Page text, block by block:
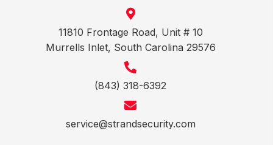
11810 Frontage Road, Unit # 10
Murrells Inlet, South Carolina 29576
(843) 318-6392
service@strandsecurity.com